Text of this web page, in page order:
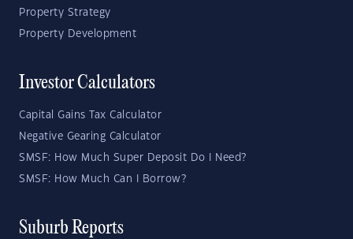
Property Strategy
Property Development
Investor Calculators
Capital Gains Tax Calculator
Negative Gearing Calculator
SMSF: How Much Super Deposit Do I Need?
SMSF: How Much Can I Borrow?
Suburb Reports